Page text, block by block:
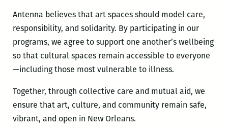
Antenna believes that art spaces should model care,
responsibility, and solidarity. By participating in our
programs, we agree to support one another’s wellbeing
so that cultural spaces remain accessible to everyone
—including those most vulnerable to illness.
Together, through collective care and mutual aid, we
ensure that art, culture, and community remain safe,
vibrant, and open in New Orleans.